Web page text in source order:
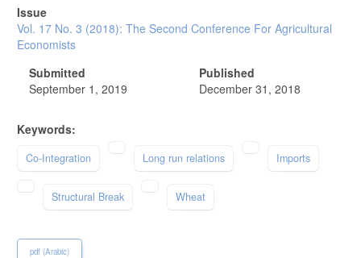
Issue
Vol. 17 No. 3 (2018): The Second Conference For Agricultural
Economists
Submitted
September 1, 2019
Published
December 31, 2018
Keywords:
Co-Integration Long run relations Imports
Structural Break Wheat
pdf (Arabic)